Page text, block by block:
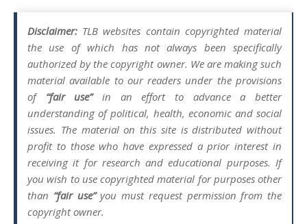
Disclaimer: TLB websites contain copyrighted material
the use of which has not always been specifically
authorized by the copyright owner. We are making such
material available to our readers under the provisions
of “fair use”in an effort to advance a better
understanding of political, health, economic and social
issues. The material on this site is distributed without
profit to those who have expressed a prior interest in
receiving it for research and educational purposes. If
you wish to use copyrighted material for purposes other
than “fair use”you must request permission from the
copyright owner.